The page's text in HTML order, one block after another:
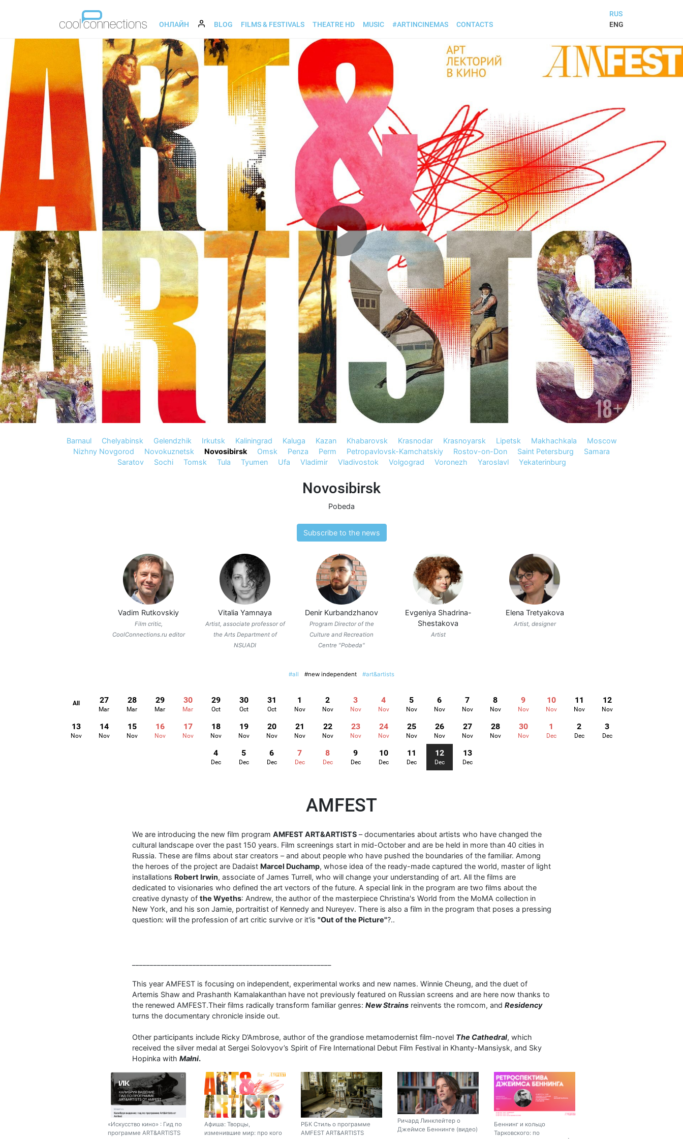
ОНЛАЙН BLOG FILMS & FESTIVALS THEATRE HD MUSIC #ARTINCINEMAS CONTACTS
RUS
ENG
Barnaul Chelyabinsk Gelendzhik Irkutsk Kaliningrad Kaluga Kazan Khabarovsk Krasnodar Krasnoyarsk Lipetsk Makhachkala
Moscow
Nizhny Novgorod
Novokuznetsk Novosibirsk Omsk Penza Perm Petropavlovsk-Kamchatskiy Rostov-on-Don Saint Petersburg
Samara
Saratov
Sochi Tomsk Tula Tyumen Ufa Vladimir Vladivostok Volgograd Voronezh Yaroslavl Yekaterinburg
Novosibirsk
Pobeda
Subscribe to the news
Vadim Rutkovskiy
Film critic,
CoolConnections.ru editor
Vitalia Yamnaya
Artist, associate professor of
the Arts Department of
NSUADI
Denir Kurbandzhanov
Program Director of the
Culture and Recreation
Centre "Pobeda"
Evgeniya Shadrina-
Shestakova
Artist
Elena Tretyakova
Artist, designer
#all #new independent #art&artists
All 27
Mar
28
Mar
29
Mar
30
Mar
29
Oct
30
Oct
31
Oct
1
Nov
2
Nov
3
Nov
4
Nov
5
Nov
6
Nov
7
Nov
8
Nov
9
Nov
10
Nov
11
Nov
12
Nov
13
Nov
14
Nov
15
Nov
16
Nov
17
Nov
18
Nov
19
Nov
20
Nov
21
Nov
22
Nov
23
Nov
24
Nov
25
Nov
26
Nov
27
Nov
28
Nov
30
Nov
1
Dec
2
Dec
3
Dec
4
Dec
5
Dec
6
Dec
7
Dec
8
Dec
9
Dec
10
Dec
11
Dec
12
Dec
13
Dec
AMFEST
We are introducing the new film program AMFEST ART&ARTISTS– documentaries about artists who have changed the
cultural landscape over the past 150 years. Film screenings start in mid-October and are be held in more than 40 cities in
Russia. These are films about star creators – and about people who have pushed the boundaries of the familiar. Among
the heroes of the project are Dadaist Marcel Duchamp, whose idea of ​​the ready-made captured the world, master of light
installations Robert Irwin, associate of James Turrell, who will change your understanding of art. All the films are
dedicated to visionaries who defined the art vectors of the future. A special link in the program are two films about the
creative dynasty of the Wyeths: Andrew, the author of the masterpiece Christina's World from the MoMA collection in
New York, and his son Jamie, portraitist of Kennedy and Nureyev. There is also a film in the program that poses a pressing
question: will the profession of art critic survive or it'is "Out of the Picture"?..
This year AMFEST is focusing on independent, experimental works and new names. Winnie Cheung, and the duet of
Artemis Shaw and Prashanth Kamalakanthan have not previously featured on Russian screens and are here now thanks to
the renewed AMFEST.Their films radically transform familiar genres: New Strainsreinvents the romcom, and Residency
turns the documentary chronicle inside out.
Other participants include Ricky D’Ambrose, author of the grandiose metamodernist film-novel The Cathedral, which
received the silver medal at Sergei Solovyov’s Spirit of Fire International Debut Film Festival in Khanty-Mansiysk, and Sky
Hopinka with Małni.
«Искусство кино» : Гид по
программе ART&ARTISTS
Афиша: Творцы,
изменившие мир: про кого
РБК Стиль о программе
AMFEST ART&ARTISTS
Ричард Линклейтер о
Джеймсе Беннинге (видео)
Беннинг и кольцо
Тарковского: по